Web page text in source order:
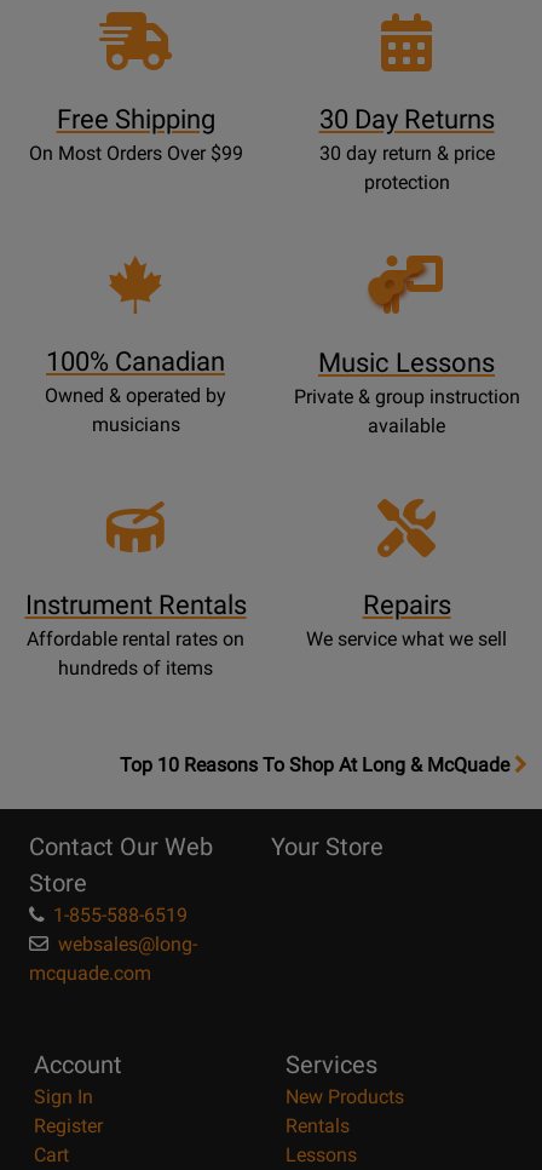
Free Shipping
On Most Orders Over $99
30 Day Returns
30 day return & price
protection
100% Canadian
Owned & operated by
musicians
Opens
Lessons
Music Lessons
Private & group instruction
available
Instrument Rentals
Affordable rental rates on
hundreds of items
Repairs
We service what we sell
OpensTop
Page
Top 10 Reasons To Shop At Long & McQuade
Contact Our Web
Store
1-855-588-6519
websales@long-
mcquade.com
Your Store
Account
Sign In
Register
Cart
Services
New Products
Rentals
Lessons